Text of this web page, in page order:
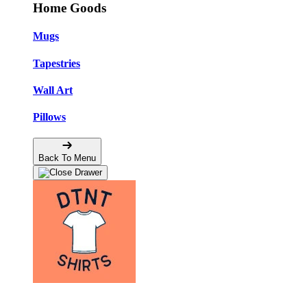
Home Goods
Mugs
Tapestries
Wall Art
Pillows
Back To Menu